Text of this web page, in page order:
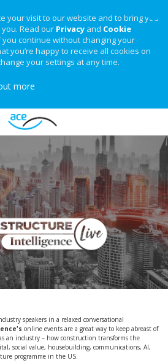
your visit to our website and to bring you
Read our Privacy and Cookie
continue without changing your
you’re happy to receive all cookies on
your settings at any time.
more
speakers in a relaxed conversational
online events are a great way to keep abreast of
an industry – how construction transforms the
social value, housebuilding, communications, AI,
programme in the US.